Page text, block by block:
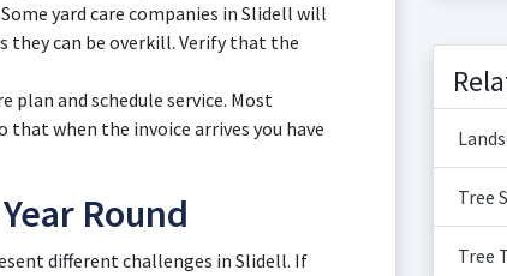
yard care companies in Slidell will
they can be overkill. Verify that the
plan and schedule service. Most
when the invoice arrives you have
Round
different challenges in Slidell. If
Tree
Tree